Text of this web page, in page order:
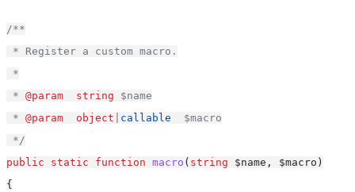
/**
* Register a custom macro.
*
* @param string $name
* @param object callable
  $macro
*/
public
static function macro ( string $name, $macro)
{